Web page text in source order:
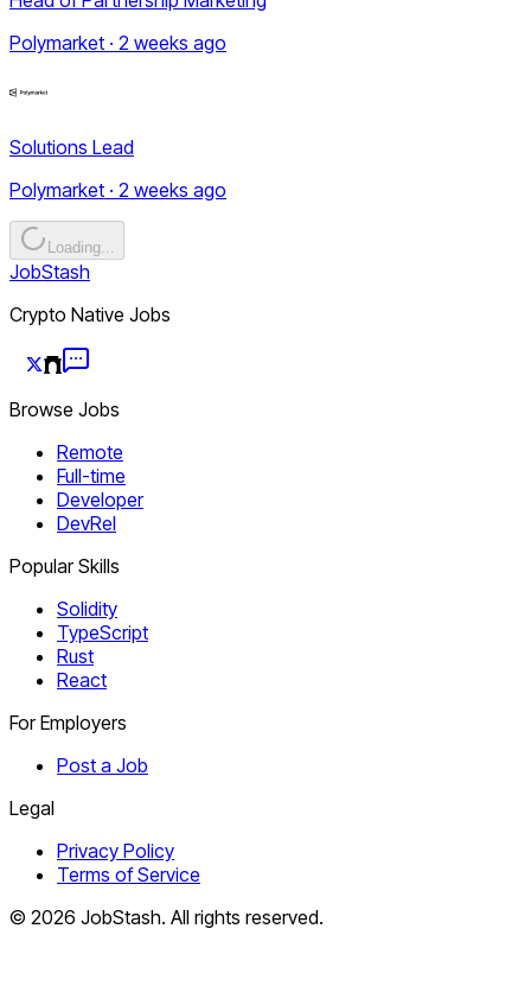
Polymarket · 2 weeks ago
Solutions Lead
Polymarket · 2 weeks ago
Loading...
JobStash
Crypto Native Jobs
Browse Jobs
Remote
Full-time
Developer
DevRel
Popular Skills
Solidity
TypeScript
Rust
React
For Employers
Post a Job
Legal
Privacy Policy
Terms of Service
© 2026 JobStash. All rights reserved.